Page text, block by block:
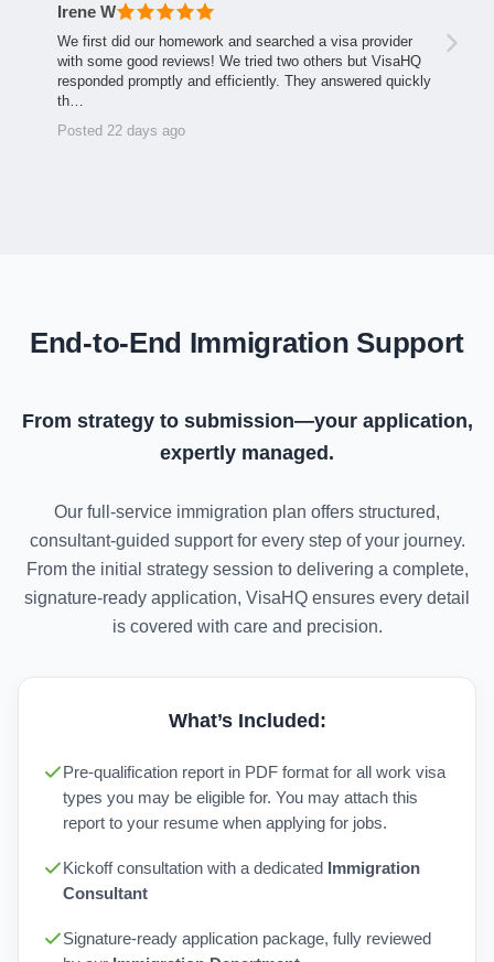
Irene W
We first did our homework and searched a visa provider
with some good reviews! We tried two others but VisaHQ
responded promptly and efficiently. They answered quickly
th…
Posted 22 days ago
End-to-End Immigration Support
From strategy to submission—your application,
expertly managed.
Our full-service immigration plan offers structured,
consultant-guided support for every step of your journey.
From the initial strategy session to delivering a complete,
signature-ready application, VisaHQ ensures every detail
is covered with care and precision.
What’s Included:
Pre-qualification report in PDF format for all work visa
types you may be eligible for. You may attach this
report to your resume when applying for jobs.
Kickoff consultation with a dedicated
Immigration
Consultant
Signature-ready application package, fully reviewed